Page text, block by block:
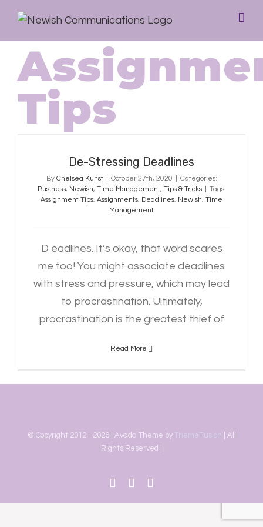
Tips
De-Stressing Deadlines
By Chelsea Kunst October 27th, 2020
Categories:
Business, Newish, Time Management, Tips & Tricks
Tags:
Assignment Tips, Assignments, Deadlines, Newish, Time
Management
D eadlines. It’s okay, that word scares
me too! You might associate deadlines
with stress and pressure, which may lead
to procrastination. Ultimately,
procrastination is the greatest thief of
Read More
© Copyright 2012 - 2026 | Avada Theme by ThemeFusion | All
Rights Reserved |